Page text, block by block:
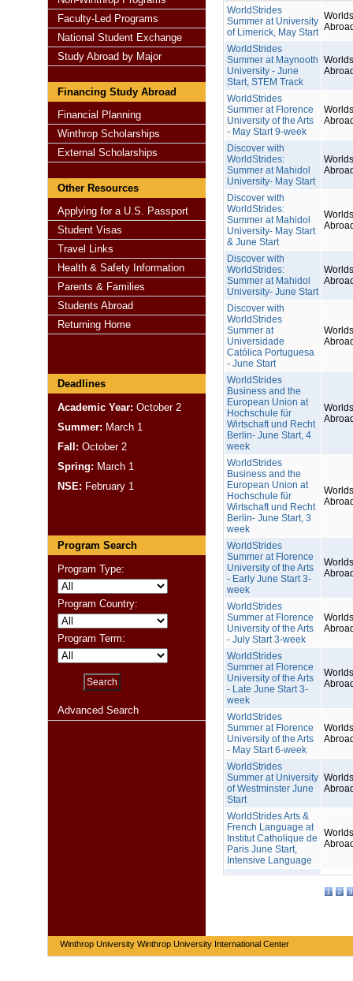
Faculty-Led Programs
National Student Exchange
Study Abroad by Major
Financing Study Abroad
Financial Planning
Winthrop Scholarships
External Scholarships
Other Resources
Applying for a U.S. Passport
Student Visas
Travel Links
Health & Safety Information
Parents & Families
Students Abroad
Returning Home
Deadlines
Academic Year: October 2
Summer: March 1
Fall: October 2
Spring: March 1
NSE: February 1
Program Search
Program Type:
Program Country:
Program Term:
Advanced Search
WorldStrides
Summer at University
of Limerick, May Start
WorldStrides
Summer at Maynooth
University - June
Start, STEM Track
WorldStrides
Summer at Florence
University of the Arts
- May Start 9-week
Discover with
WorldStrides:
Summer at Mahidol
University- May Start
Discover with
WorldStrides:
Summer at Mahidol
University- May Start
& June Start
Discover with
WorldStrides:
Summer at Mahidol
University- June Start
Discover with
WorldStrides
Summer at
Universidade
Católica Portuguesa
- June Start
WorldStrides
Business and the
European Union at
Hochschule für
Wirtschaft und Recht
Berlin- June Start, 4
week
WorldStrides
Business and the
European Union at
Hochschule für
Wirtschaft und Recht
Berlin- June Start, 3
week
WorldStrides
Summer at Florence
University of the Arts
- Early June Start 3-
week
WorldStrides
Summer at Florence
University of the Arts
- July Start 3-week
WorldStrides
Summer at Florence
University of the Arts
- Late June Start 3-
week
WorldStrides
Summer at Florence
University of the Arts
- May Start 6-week
WorldStrides
Summer at University
of Westminster June
Start
WorldStrides Arts &
French Language at
Institut Catholique de
Paris June Start,
Intensive Language
1 2 3
Winthrop University Winthrop University International Center